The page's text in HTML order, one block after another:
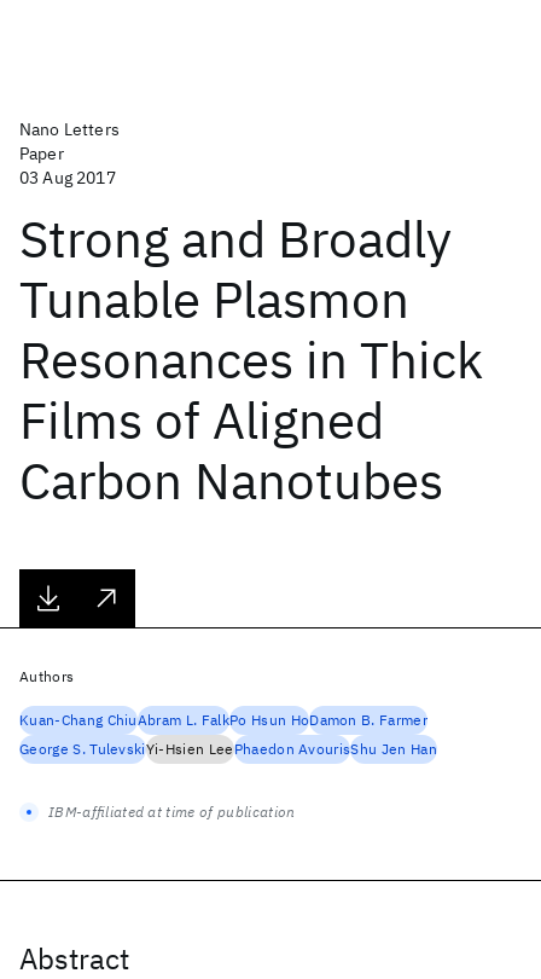
Nano Letters
Paper
03 Aug 2017
Strong and Broadly
Tunable Plasmon
Resonances in Thick
Films of Aligned
Carbon Nanotubes
Abstract
Authors
Kuan-Chang ChiuAbram L. FalkPo Hsun HoDamon B. Farmer
George S. TulevskiYi-Hsien LeePhaedon AvourisShu Jen Han
IBM-affiliated at time of publication